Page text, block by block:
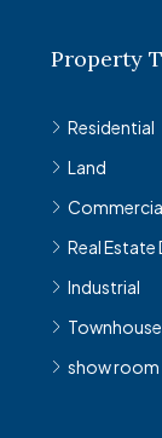
Property
Residential
Land
Real
Industrial
Townhouse
show room